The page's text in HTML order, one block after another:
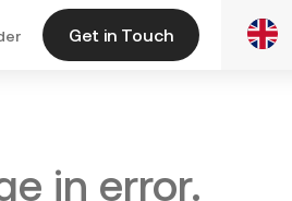
Get in Touch
in error.